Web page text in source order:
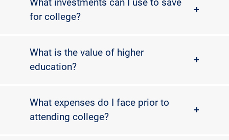
for college?
+
What is the value of higher
education?
+
What expenses do I face prior to
attending college?
+